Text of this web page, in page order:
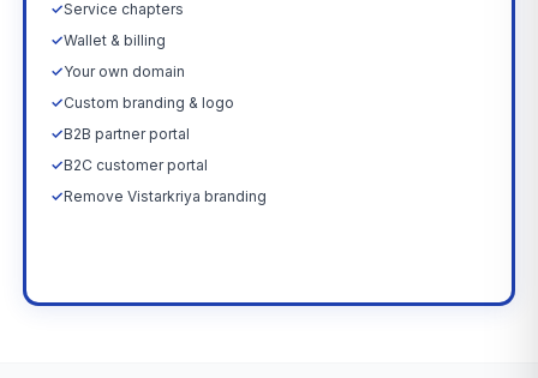
✓Service chapters
✓Wallet & billing
✓Your own domain
✓Custom branding & logo
✓B2B partner portal
✓B2C customer portal
✓Remove Vistarkriya branding